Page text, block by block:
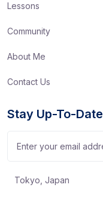
Lessons
Community
About Me
Contact Us
Stay Up-To-Date
Tokyo, Japan